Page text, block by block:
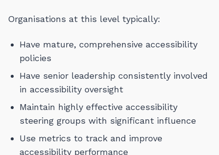
Organisations at this level typically:
Have mature, comprehensive accessibility
policies
Have senior leadership consistently involved
in accessibility oversight
Maintain highly effective accessibility
steering groups with significant influence
Use metrics to track and improve
accessibility performance